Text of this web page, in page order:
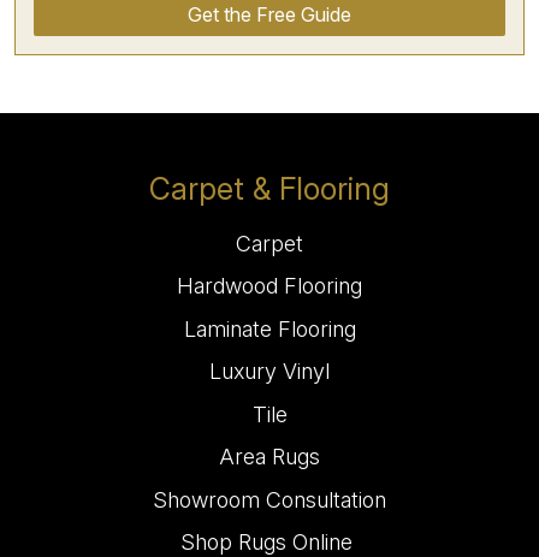
Get the Free Guide
Carpet & Flooring
Carpet
Hardwood Flooring
Laminate Flooring
Luxury Vinyl
Tile
Area Rugs
Showroom Consultation
Shop Rugs Online